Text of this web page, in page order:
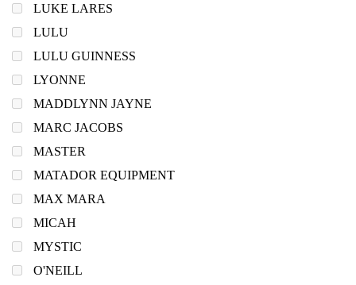
LUKE LARES
LULU
LULU GUINNESS
LYONNE
MADDLYNN JAYNE
MARC JACOBS
MASTER
MATADOR EQUIPMENT
MAX MARA
MICAH
MYSTIC
O'NEILL